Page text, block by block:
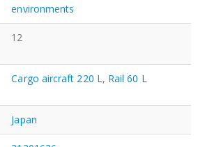
environments
12
Cargo aircraft 220 L, Rail 60 L
Japan